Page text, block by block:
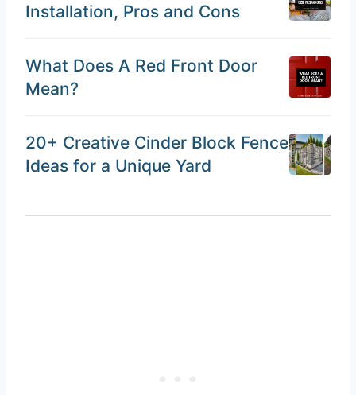
Installation, Pros and Cons
What Does A Red Front Door
Mean?
20+ Creative Cinder Block Fence
Ideas for a Unique Yard